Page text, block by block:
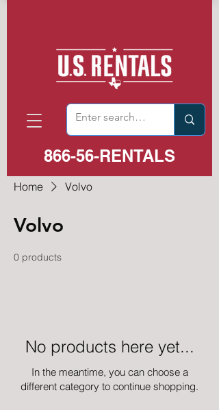
866-56-RENTALS
Home Volvo
Volvo
0 products
No products here yet...
In the meantime, you can choose a
different category to continue shopping.